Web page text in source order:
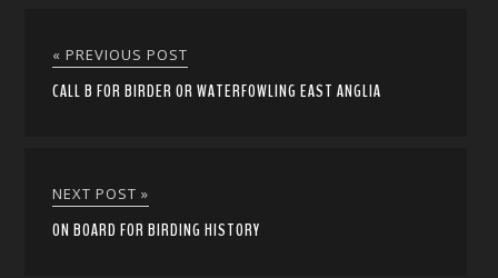
« PREVIOUS POST
CALL B FOR BIRDER OR WATERFOWLING EAST ANGLIA
NEXT POST »
ON BOARD FOR BIRDING HISTORY